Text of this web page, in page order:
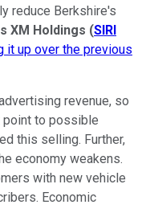
reduce Berkshire's
XM Holdings (SIRI
it up over the previous
revenue, so
point to possible
this selling. Further,
economy weakens.
with new vehicle
Economic